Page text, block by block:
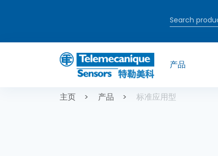
产品
面包屑
主页 产品 标准应用型